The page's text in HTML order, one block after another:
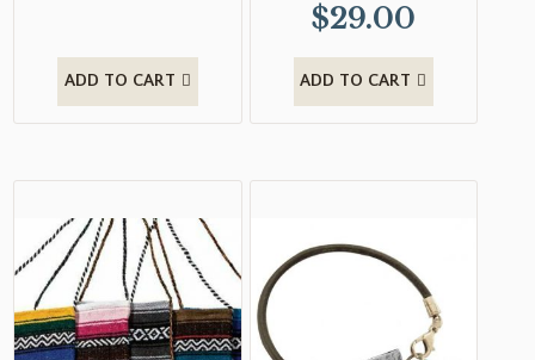
ADD TO CART
$29.00
ADD TO CART